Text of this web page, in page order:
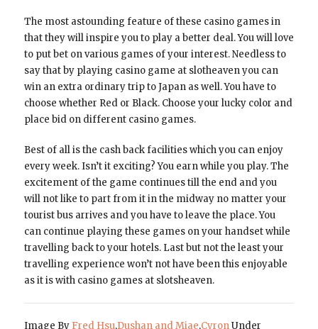
The most astounding feature of these casino games in
that they will inspire you to play a better deal. You will love
to put bet on various games of your interest. Needless to
say that by playing casino game at slotheaven you can
win an extra ordinary trip to Japan as well. You have to
choose whether Red or Black. Choose your lucky color and
place bid on different casino games.
Best of all is the cash back facilities which you can enjoy
every week. Isn’t it exciting? You earn while you play. The
excitement of the game continues till the end and you
will not like to part from it in the midway no matter your
tourist bus arrives and you have to leave the place. You
can continue playing these games on your handset while
travelling back to your hotels. Last but not the least your
travelling experience won’t not have been this enjoyable
as it is with casino games at slotsheaven.
Image By Fred Hsu,Dushan and Miae,CyronUnder